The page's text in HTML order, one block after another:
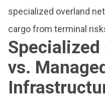
specialized overland
cargo from terminal
Specialized
vs.